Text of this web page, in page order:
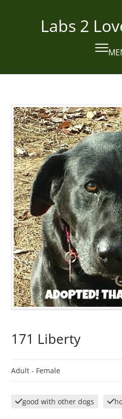
Labs 2
171 Liberty
Adult - Female
good with other dogs